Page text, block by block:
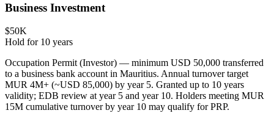
Business Investment
$50K
Hold for 10 years
Occupation Permit (Investor) — minimum USD 50,000 transferred
to a business bank account in Mauritius. Annual turnover target
MUR 4M+ (~USD 85,000) by year 5. Granted up to 10 years
validity; EDB review at year 5 and year 10. Holders meeting MUR
15M cumulative turnover by year 10 may qualify for PRP.